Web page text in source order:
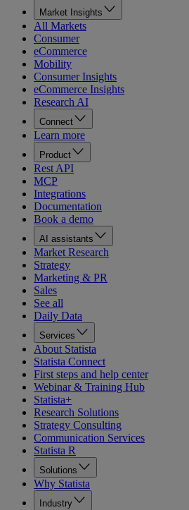
Market Insights
All Markets
Consumer
eCommerce
Mobility
Consumer Insights
eCommerce Insights
Research AI
Connect
Learn more
Product
Rest API
MCP
Integrations
Documentation
Book a demo
AI assistants
Market Research
Strategy
Marketing & PR
Sales
See all
Daily Data
Services
About Statista
Statista Connect
First steps and help center
Webinar & Training Hub
Statista+
Research Solutions
Strategy Consulting
Communication Services
Statista R
Solutions
Why Statista
Industry